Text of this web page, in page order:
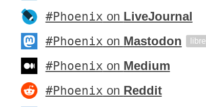
#Phoenix on LiveJournal
#Phoenix on Mastodon libre
#Phoenix on Medium
#Phoenix on Reddit